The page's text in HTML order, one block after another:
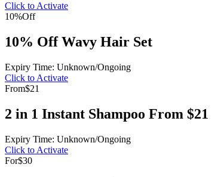
Click to Activate
10%Off
10% Off Wavy Hair Set
Expiry Time: Unknown/Ongoing
Click to Activate
From$21
2 in 1 Instant Shampoo From $21
Expiry Time: Unknown/Ongoing
Click to Activate
For$30